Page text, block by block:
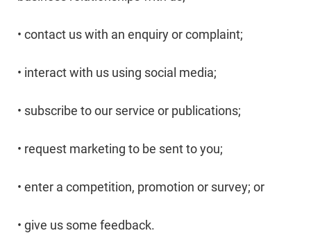
• contact us with an enquiry or complaint;
• interact with us using social media;
• subscribe to our service or publications;
• request marketing to be sent to you;
• enter a competition, promotion or survey; or
• give us some feedback.